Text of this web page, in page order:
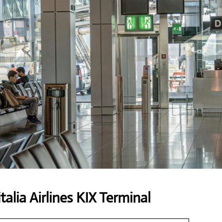
Airlines KIX Terminal